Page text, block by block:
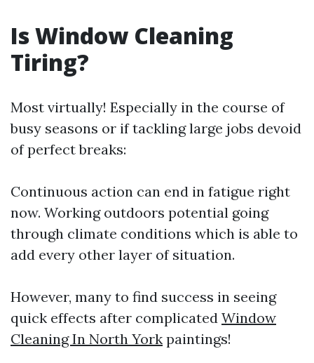
Is Window Cleaning
Tiring?
Most virtually! Especially in the course of
busy seasons or if tackling large jobs devoid
of perfect breaks:
Continuous action can end in fatigue right
now. Working outdoors potential going
through climate conditions which is able to
add every other layer of situation.
However, many to find success in seeing
quick effects after complicated Window
Cleaning In North York paintings!